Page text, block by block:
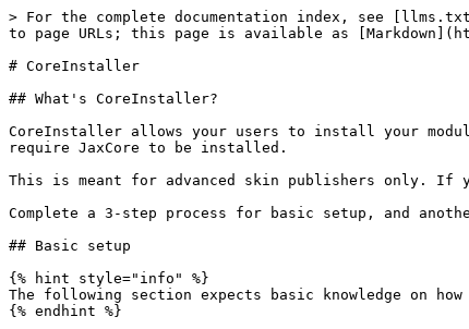
> For the complete documentation index, see
to page URLs; this page is available as
# CoreInstaller
## What's CoreInstaller?
CoreInstaller allows your users to install your
require JaxCore to be installed.
This is meant for advanced skin publishers only. If
Complete a 3-step process for basic setup, and
## Basic setup
{% hint style="info" %}
The following section expects basic knowledge on
{% endhint %}